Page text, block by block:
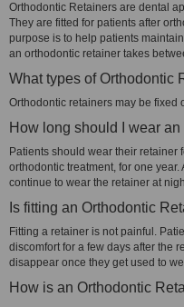
Orthodontic Retainers are dental
They are fitted for patients after
purpose is to help patients
an orthodontic retainer takes
What types of Orthodontic
Orthodontic retainers may be fixed
How long should I wear
Patients should wear their retainer
orthodontic treatment, for one
continue to wear the retainer at
Is fitting an Orthodontic
Fitting a retainer is not painful.
discomfort for a few days after the
disappear once they get used to
How is an Orthodontic